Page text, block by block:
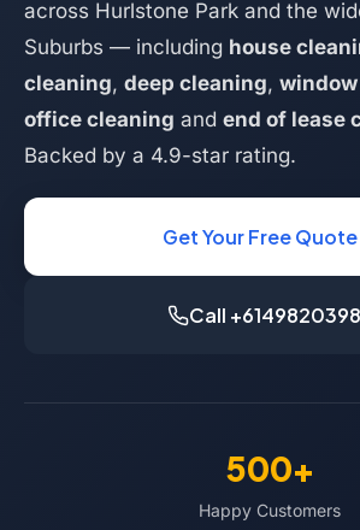
across Hurlstone Park and the
Suburbs — including house
cleaning, deep cleaning,
office cleaning and end of lease
Backed by a 4.9-star rating.
Get Your Free Quote
Call
500+
Happy Customers